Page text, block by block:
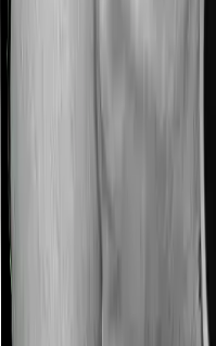
for not making a claim
a no-claim bonus. In
Platinum + and Young
the bonus may be